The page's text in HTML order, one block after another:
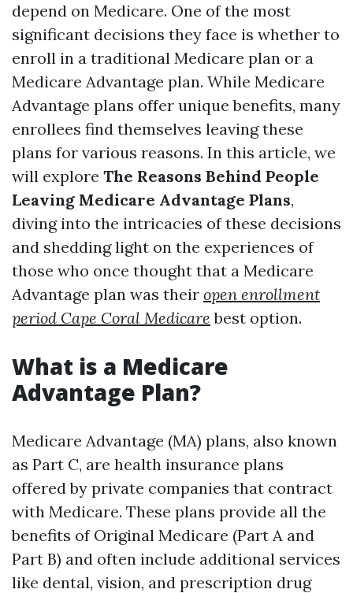
depend on Medicare. One of the most
significant decisions they face is whether to
enroll in a traditional Medicare plan or a
Medicare Advantage plan. While Medicare
Advantage plans offer unique benefits, many
enrollees find themselves leaving these
plans for various reasons. In this article, we
will explore The Reasons Behind People
Leaving Medicare Advantage Plans,
diving into the intricacies of these decisions
and shedding light on the experiences of
those who once thought that a Medicare
Advantage plan was their open enrollment
period Cape Coral Medicare best option.
What is a Medicare
Advantage Plan?
Medicare Advantage (MA) plans, also known
as Part C, are health insurance plans
offered by private companies that contract
with Medicare. These plans provide all the
benefits of Original Medicare (Part A and
Part B) and often include additional services
like dental, vision, and prescription drug